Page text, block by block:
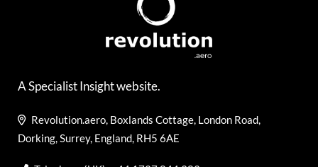
A Specialist Insight website.
Revolution.aero, Boxlands Cottage, London Road,
Dorking, Surrey, England, RH5 6AE